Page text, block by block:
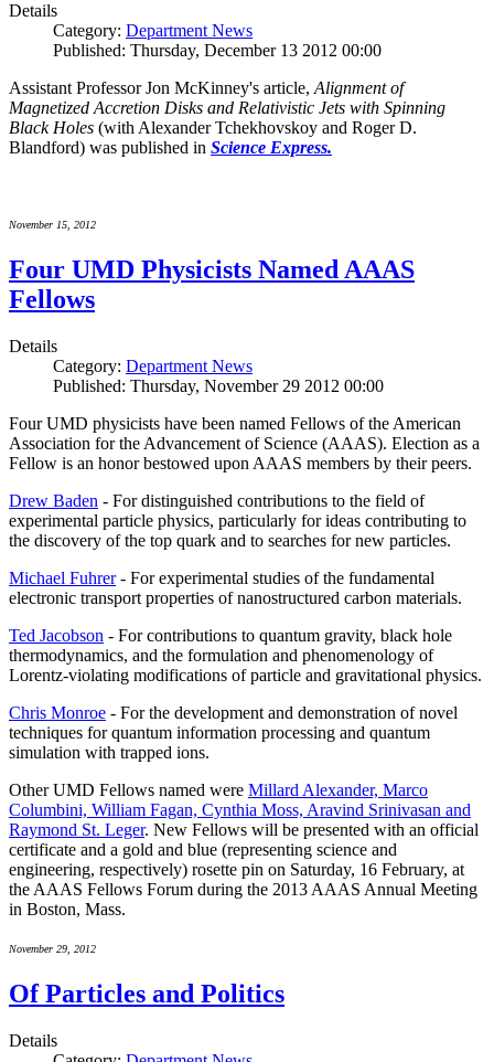
Details
Category: Department News
Published: Thursday, December 13 2012 00:00
Assistant Professor Jon McKinney's article, Alignment of
Magnetized Accretion Disks and Relativistic Jets with Spinning
Black Holes (with Alexander Tchekhovskoy and Roger D.
Blandford) was published in Science Express.
November 15, 2012
Four UMD Physicists Named AAAS
Fellows
Details
Category: Department News
Published: Thursday, November 29 2012 00:00
Four UMD physicists have been named Fellows of the American
Association for the Advancement of Science (AAAS). Election as a
Fellow is an honor bestowed upon AAAS members by their peers.
Drew Baden - For distinguished contributions to the field of
experimental particle physics, particularly for ideas contributing to
the discovery of the top quark and to searches for new particles.
Michael Fuhrer- For experimental studies of the fundamental
electronic transport properties of nanostructured carbon materials.
Ted Jacobson - For contributions to quantum gravity, black hole
thermodynamics, and the formulation and phenomenology of
Lorentz-violating modifications of particle and gravitational physics.
Chris Monroe - For the development and demonstration of novel
techniques for quantum information processing and quantum
simulation with trapped ions.
Other UMD Fellows named were Millard Alexander, Marco
Columbini, William Fagan, Cynthia Moss, Aravind Srinivasan and
Raymond St. Leger. New Fellows will be presented with an official
certificate and a gold and blue (representing science and
engineering, respectively) rosette pin on Saturday, 16 February, at
the AAAS Fellows Forum during the 2013 AAAS Annual Meeting
in Boston, Mass.
November 29, 2012
Of Particles and Politics
Details